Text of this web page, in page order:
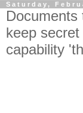
Saturday,
keep
capability